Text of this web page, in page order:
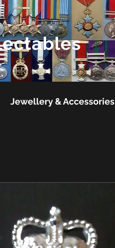
Jewellery & Accessories